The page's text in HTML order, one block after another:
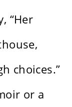
“Her
choices.”
or a